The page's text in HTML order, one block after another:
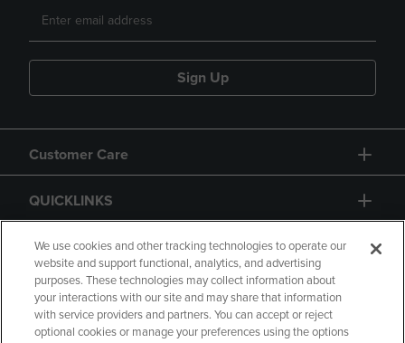
Sign Up
Customer Care
QUICKLINKS
GIFT CARD
We use cookies and other tracking technologies to operate our
website and support functional, analytics, and advertising
purposes. These technologies may collect information about
your interactions with our site and may share that information
with service providers and partners. You can accept or reject
optional cookies or manage your preferences using the options